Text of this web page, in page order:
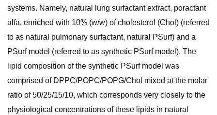
systems. Namely, natural lung surfactant extract, poractant
alfa, enriched with 10% (w/w) of cholesterol (Chol) (referred
to as natural pulmonary surfactant, natural PSurf) and a
PSurf model (referred to as synthetic PSurf model). The
lipid composition of the synthetic PSurf model was
comprised of DPPC/POPC/POPG/Chol mixed at the molar
ratio of 50/25/15/10, which corresponds very closely to the
physiological concentrations of these lipids in natural